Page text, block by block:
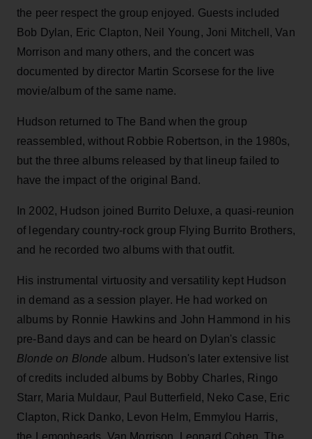
the peer respect the group enjoyed. Guests included
Bob Dylan, Eric Clapton, Neil Young, Joni Mitchell, Van
Morrison and many others, and the concert was
documented by director Martin Scorsese for the live
movie/album of the same name.
Hudson returned to The Band when the group
reassembled, without Robbie Robertson, in the 1980s,
but the three albums released by that lineup failed to
have the impact of the original Band.
In 2002, Hudson joined Burrito Deluxe, a quasi-reunion
of legendary country-rock group Flying Burrito Brothers,
and he recorded two albums with that outfit.
His instrumental virtuosity and versatility kept Hudson
in demand as a session player. He had worked on
albums by Ronnie Hawkins and John Hammond in his
pre-Band days and can be heard on Dylan's classic
Blonde on Blonde album. Hudson's later extensive list
of credits included albums by Bobby Charles, Ringo
Starr, Maria Muldaur, Paul Butterfield, Neko Case, Eric
Clapton, Rick Danko, Levon Helm, Emmylou Harris,
the Lemonheads, Van Morrison, Leonard Cohen, The